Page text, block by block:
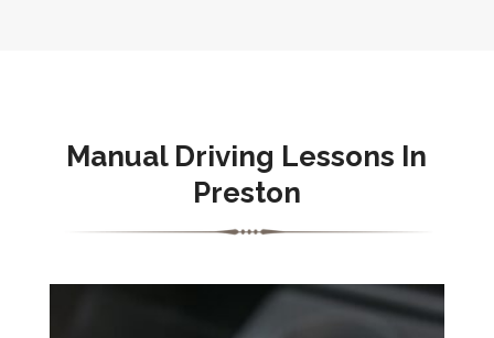
Manual Driving Lessons In
Preston